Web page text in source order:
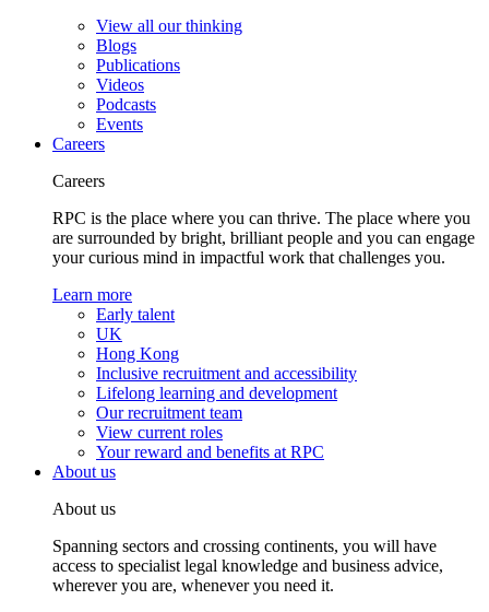
View all our thinking
Blogs
Publications
Videos
Podcasts
Events
Careers
Careers
RPC is the place where you can thrive. The place where you
are surrounded by bright, brilliant people and you can engage
your curious mind in impactful work that challenges you.
Learn more
Early talent
UK
Hong Kong
Inclusive recruitment and accessibility
Lifelong learning and development
Our recruitment team
View current roles
Your reward and benefits at RPC
About us
About us
Spanning sectors and crossing continents, you will have
access to specialist legal knowledge and business advice,
wherever you are, whenever you need it.